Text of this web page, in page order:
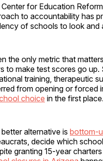
for Education
to accountability has
of schools to look and
the only metric that
to make test scores go
training, therapeutic
from opening or forced
choice in the first place.
alternative is bottom-
decide which
granting 15-year